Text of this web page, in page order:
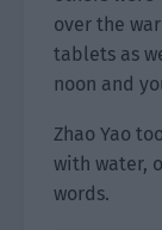
over the
tablets as
noon and
Zhao Yao
with water,
words.